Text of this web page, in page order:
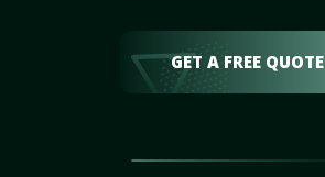
GET A FREE QUOTE